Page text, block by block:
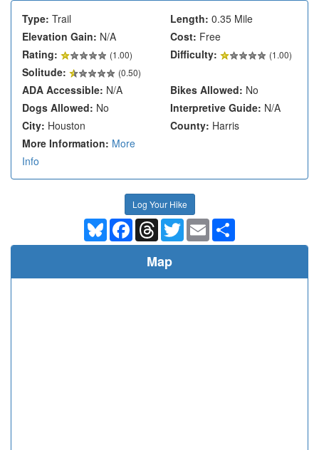
Type: Trail Length: 0.35 Mile
Elevation Gain: N/A Cost: Free
Rating:
(1.00) Difficulty: (1.00)
Solitude: (0.50)
ADA Accessible: N/A Bikes Allowed: No
Dogs Allowed: No Interpretive Guide: N/A
City: Houston County: Harris
More Information: More
Info
Log Your Hike
BlueskyFacebookThreadsTwitterEmail
Map